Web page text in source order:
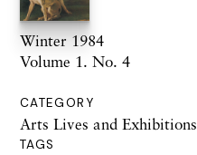
Winter 1984
Volume 1. No. 4
CATEGORY
Arts Lives and Exhibitions
TAGS